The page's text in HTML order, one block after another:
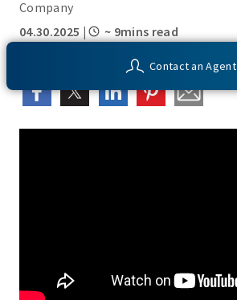
Contact an Agent
Company
04.30.2025 | ~ 9mins read